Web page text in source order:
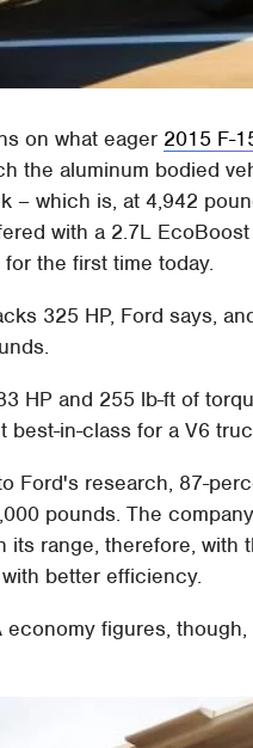
on what eager 2015 F-
the aluminum bodied
– which is, at 4,942
with a 2.7L
the first time today.
325 HP, Ford says,
HP and 255 lb-ft of
best-in-class for a V6
Ford's research, 87-
pounds. The
range, therefore, with
better efficiency.
economy figures,